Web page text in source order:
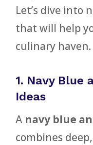
Let’s dive into
that will help
culinary haven.
1. Navy Blue
Ideas
A navy blue
combines